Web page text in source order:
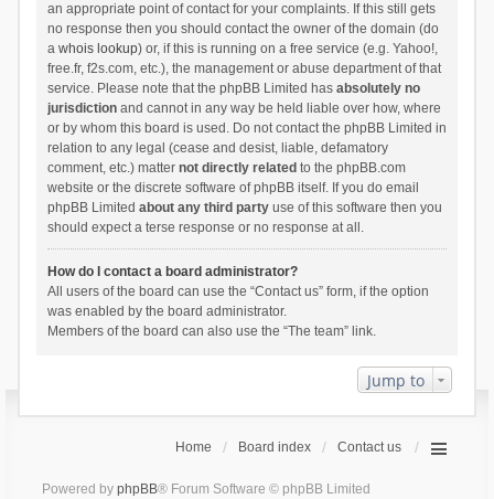
an appropriate point of contact for your complaints. If this still gets
no response then you should contact the owner of the domain (do
a whois lookup) or, if this is running on a free service (e.g. Yahoo!,
free.fr, f2s.com, etc.), the management or abuse department of that
service. Please note that the phpBB Limited has absolutely no
jurisdictionand cannot in any way be held liable over how, where
or by whom this board is used. Do not contact the phpBB Limited in
relation to any legal (cease and desist, liable, defamatory
comment, etc.) matter not directly related to the phpBB.com
website or the discrete software of phpBB itself. If you do email
phpBB Limited about any third partyuse of this software then you
should expect a terse response or no response at all.
How do I contact a board administrator?
All users of the board can use the “Contact us” form, if the option
was enabled by the board administrator.
Members of the board can also use the “The team” link.
Jump to
Home Board index Contact us
Powered by phpBB® Forum Software © phpBB Limited